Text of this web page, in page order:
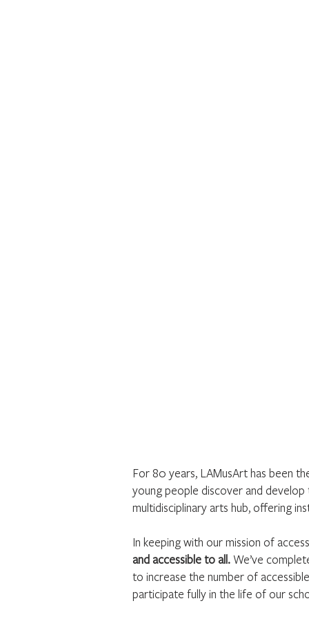
For 80 years, LAMusArt has been
young people discover and develop
multidisciplinary arts hub, offering
In keeping with our mission of
and accessible to all.We’ve
to increase the number of
participate fully in the life of our